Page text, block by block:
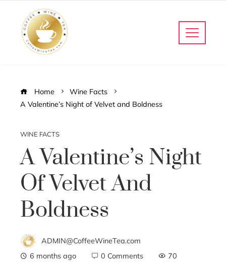
Home
Wine Facts
A Valentine’s Night of Velvet and Boldness
WINE FACTS
A Valentine’s Night
Of Velvet And
Boldness
ADMIN@CoffeeWineTea.com
6 months ago
0 Comments
70